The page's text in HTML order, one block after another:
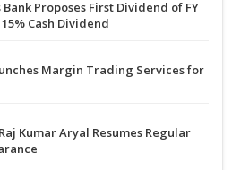
Proposes First Dividend of FY
Cash Dividend
Margin Trading Services for
Kumar Aryal Resumes Regular